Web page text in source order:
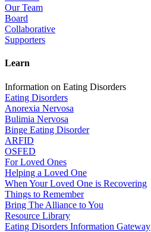
Our Team
Board
Collaborative
Supporters
Learn
Information on Eating Disorders
Eating Disorders
Anorexia Nervosa
Bulimia Nervosa
Binge Eating Disorder
ARFID
OSFED
For Loved Ones
Helping a Loved One
When Your Loved One is Recovering
Things to Remember
Bring The Alliance to You
Resource Library
Eating Disorders Information Gateway